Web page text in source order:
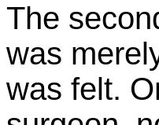
The
was
was felt.